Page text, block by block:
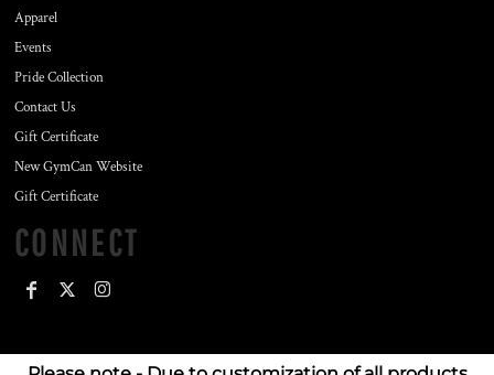
Apparel
Events
Pride Collection
Contact Us
Gift Certificate
New GymCan Website
Gift Certificate
CONNECT